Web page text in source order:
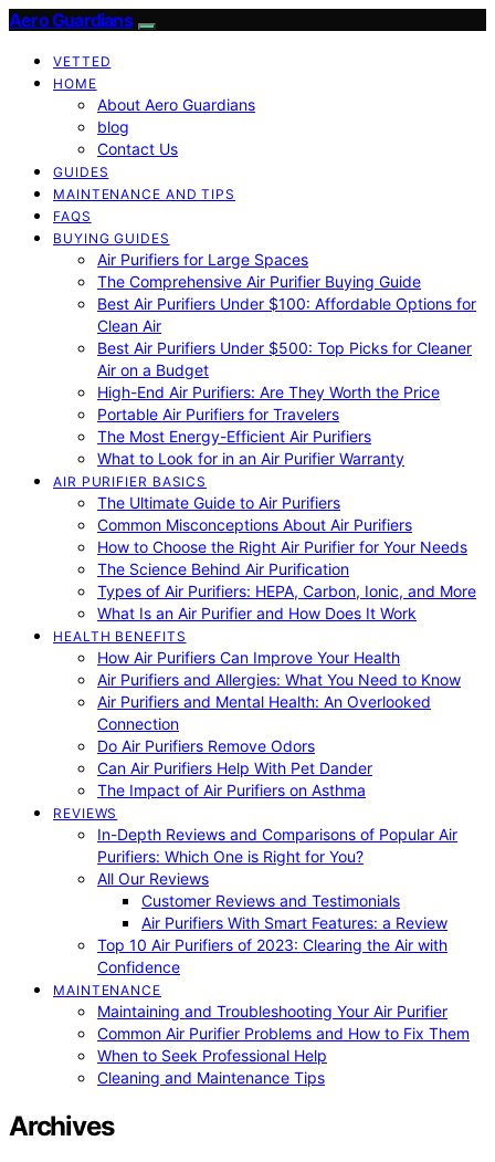
Aero Guardians
VETTED
HOME
About Aero Guardians
blog
Contact Us
GUIDES
MAINTENANCE AND TIPS
FAQS
BUYING GUIDES
Air Purifiers for Large Spaces
The Comprehensive Air Purifier Buying Guide
Best Air Purifiers Under $100: Affordable Options for
Clean Air
Best Air Purifiers Under $500: Top Picks for Cleaner
Air on a Budget
High-End Air Purifiers: Are They Worth the Price
Portable Air Purifiers for Travelers
The Most Energy-Efficient Air Purifiers
What to Look for in an Air Purifier Warranty
AIR PURIFIER BASICS
The Ultimate Guide to Air Purifiers
Common Misconceptions About Air Purifiers
How to Choose the Right Air Purifier for Your Needs
The Science Behind Air Purification
Types of Air Purifiers: HEPA, Carbon, Ionic, and More
What Is an Air Purifier and How Does It Work
HEALTH BENEFITS
How Air Purifiers Can Improve Your Health
Air Purifiers and Allergies: What You Need to Know
Air Purifiers and Mental Health: An Overlooked
Connection
Do Air Purifiers Remove Odors
Can Air Purifiers Help With Pet Dander
The Impact of Air Purifiers on Asthma
REVIEWS
In-Depth Reviews and Comparisons of Popular Air
Purifiers: Which One is Right for You?
All Our Reviews
Customer Reviews and Testimonials
Air Purifiers With Smart Features: a Review
Top 10 Air Purifiers of 2023: Clearing the Air with
Confidence
MAINTENANCE
Maintaining and Troubleshooting Your Air Purifier
Common Air Purifier Problems and How to Fix Them
When to Seek Professional Help
Cleaning and Maintenance Tips
Archives